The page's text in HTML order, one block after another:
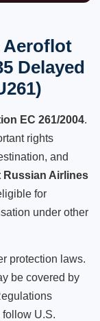
Aeroflot
Delayed
EC 261/2004.
rights
and
Russian Airlines
for
under other
protection laws.
be covered by
U.S.